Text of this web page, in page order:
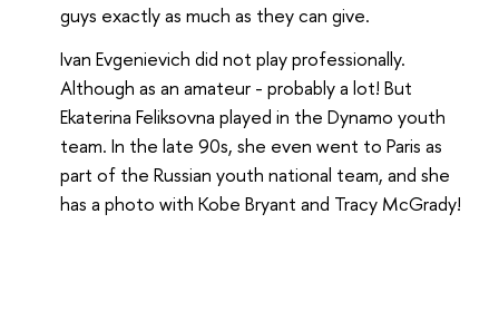
guys exactly as much as they can give.
Ivan Evgenievich did not play professionally.
Although as an amateur - probably a lot! But
Ekaterina Feliksovna played in the Dynamo youth
team. In the late 90s, she even went to Paris as
part of the Russian youth national team, and she
has a photo with Kobe Bryant and Tracy McGrady!